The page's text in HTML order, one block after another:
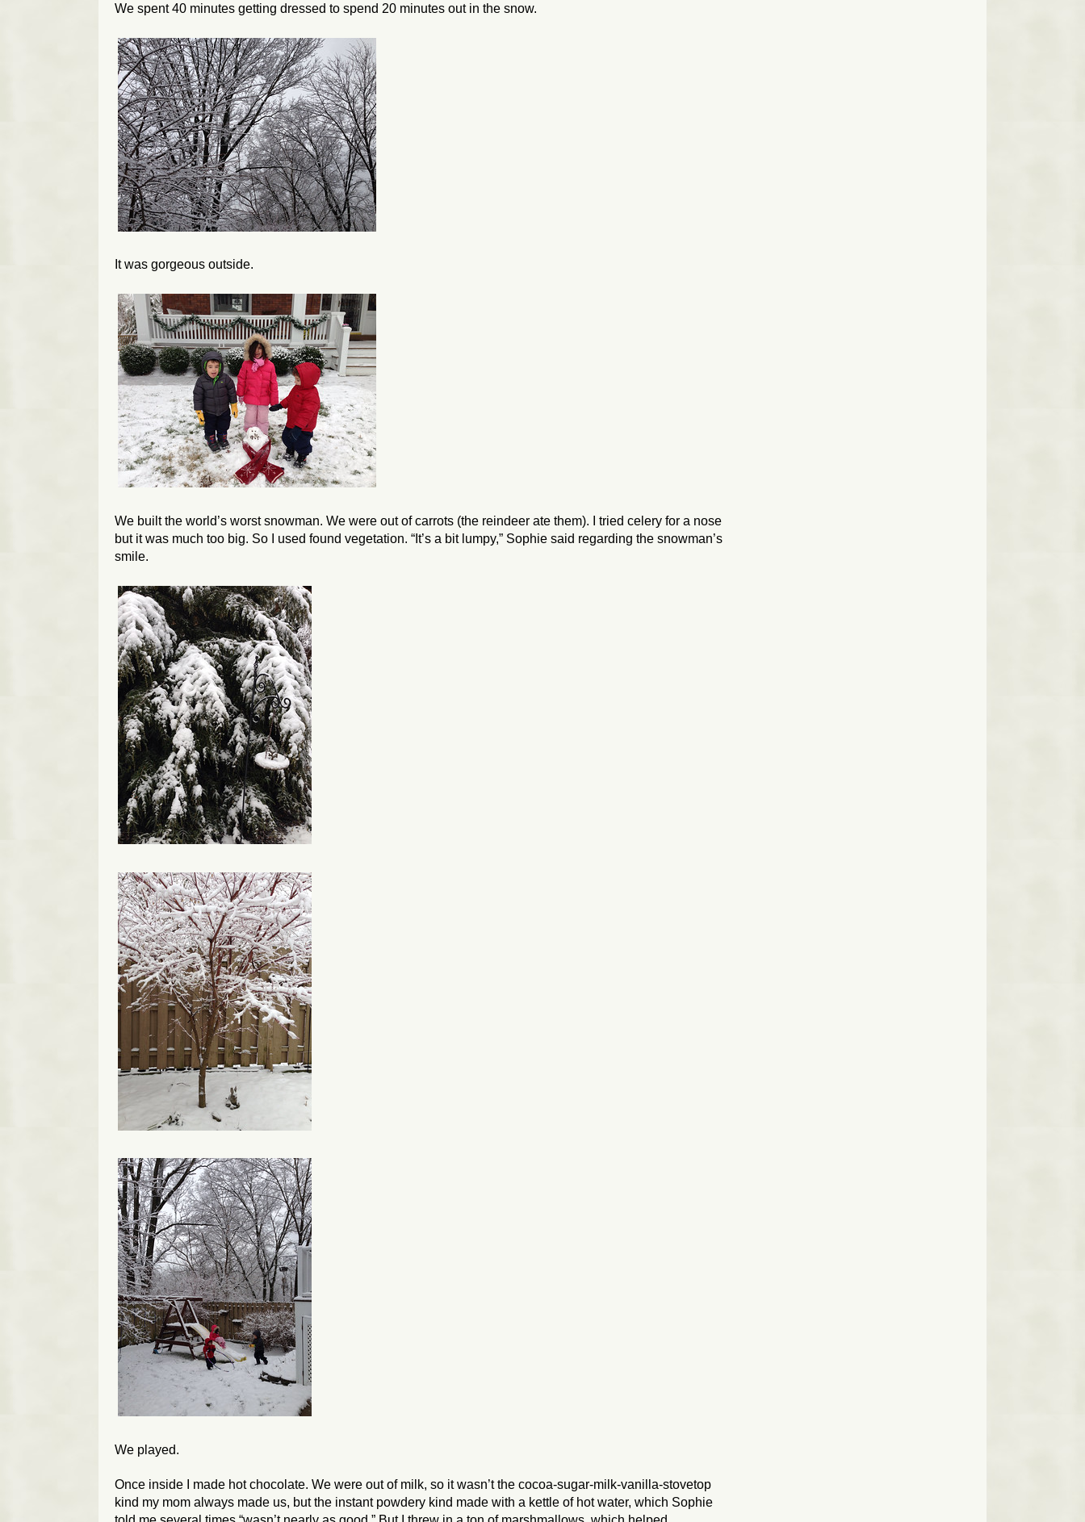
We spent 40 minutes getting dressed to spend 20 minutes out in the snow.
It was gorgeous outside.
We built the world’s worst snowman. We were out of carrots (the reindeer ate them). I tried celery for a nose
but it was much too big. So I used found vegetation. “It’s a bit lumpy,” Sophie said regarding the snowman’s
smile.
We played.
Once inside I made hot chocolate. We were out of milk, so it wasn’t the cocoa-sugar-milk-vanilla-stovetop
kind my mom always made us, but the instant powdery kind made with a kettle of hot water, which Sophie